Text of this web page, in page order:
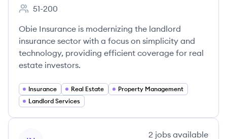
Employee count:
51-200
Obie Insurance is modernizing the landlord
insurance sector with a focus on simplicity and
technology, providing efficient coverage for real
estate investors.
Insurance Real Estate
Property Management
Landlord Services
2 jobs available